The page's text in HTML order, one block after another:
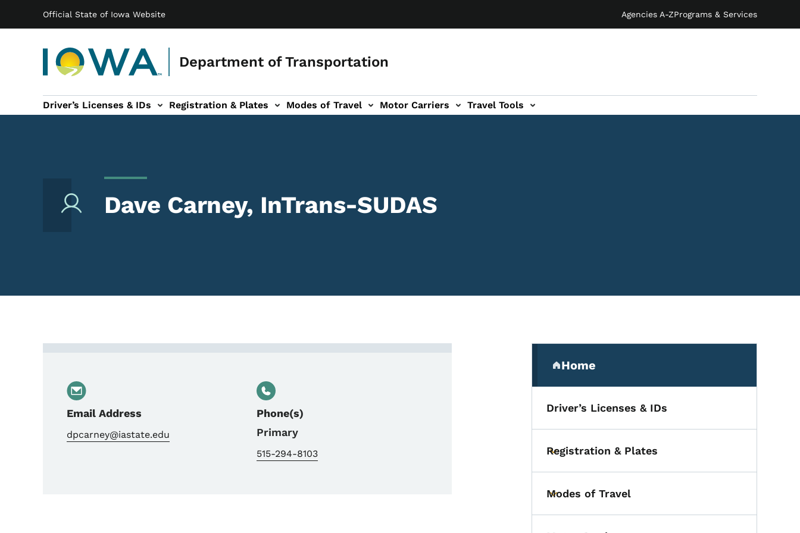
Official State of Iowa Website Agencies A-ZPrograms & Services
Department of Transportation
Main navigation
Driver’s Licenses & IDs Registration & Plates
navigation Modes of Travel
of Travel sub-navigation Motor Carriers
Motor Carriers sub-navigation Travel Tools
Travel Tools sub-navigation
Dave Carney, InTrans-SUDAS
Email Address
dpcarney@iastate.edu
Phone(s)
Primary
515-294-8103
Secondary Navigation
Home
(parent section)
Driver’s Licenses & IDs
Toggle submenu
Registration & Plates
Toggle submenu
Modes of Travel